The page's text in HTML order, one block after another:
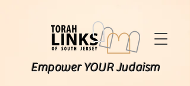
Empower YOUR Judaism